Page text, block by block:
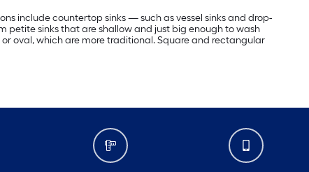
include countertop sinks — such as vessel sinks and drop-
petite sinks that are shallow and just big enough to wash
oval, which are more traditional. Square and rectangular